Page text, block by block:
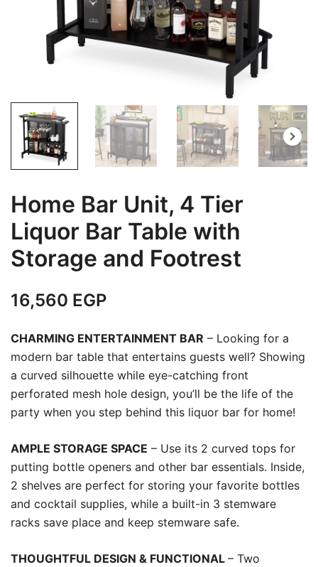
Home Bar Unit, 4 Tier
Liquor Bar Table with
Storage and Footrest
16,560 EGP
CHARMING ENTERTAINMENT BAR – Looking for a
modern bar table that entertains guests well? Showing
a curved silhouette while eye-catching front
perforated mesh hole design, you’ll be the life of the
party when you step behind this liquor bar for home!
AMPLE STORAGE SPACE – Use its 2 curved tops for
putting bottle openers and other bar essentials. Inside,
2 shelves are perfect for storing your favorite bottles
and cocktail supplies, while a built-in 3 stemware
racks save place and keep stemware safe.
THOUGHTFUL DESIGN & FUNCTIONAL – Two